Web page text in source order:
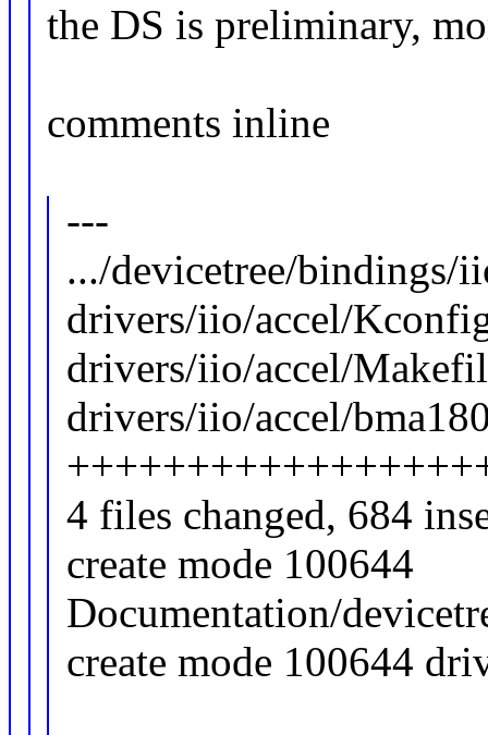
the DS is preliminary,
comments inline
---
.../devicetree/bindings/
drivers/iio/accel/
drivers/iio/accel/
drivers/iio/accel/
4 files changed, 684
create mode 100644
Documentation/
create mode 100644